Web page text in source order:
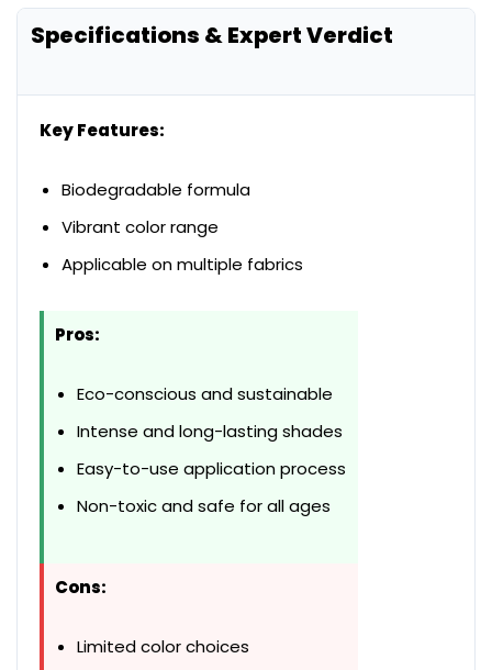
Specifications & Expert Verdict
Key Features:
Biodegradable formula
Vibrant color range
Applicable on multiple fabrics
Pros:
Eco-conscious and sustainable
Intense and long-lasting shades
Easy-to-use application process
Non-toxic and safe for all ages
Cons:
Limited color choices